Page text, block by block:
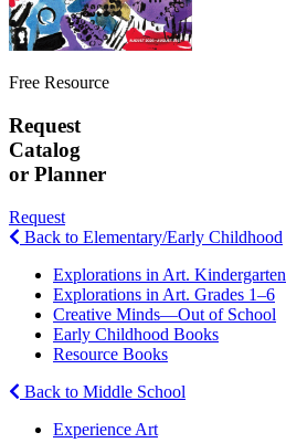
Free Resource
Request
Catalog
or Planner
Request
Back to Elementary/Early Childhood
Explorations in Art. Kindergarten
Explorations in Art. Grades 1–6
Creative Minds—Out of School
Early Childhood Books
Resource Books
Back to Middle School
Experience Art